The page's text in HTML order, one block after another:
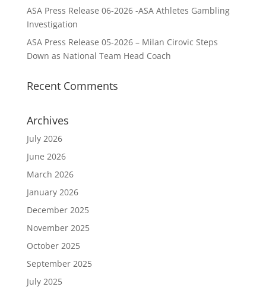
ASA Press Release 06-2026 -ASA Athletes Gambling
Investigation
ASA Press Release 05-2026 – Milan Cirovic Steps
Down as National Team Head Coach
Recent Comments
Archives
July 2026
June 2026
March 2026
January 2026
December 2025
November 2025
October 2025
September 2025
July 2025